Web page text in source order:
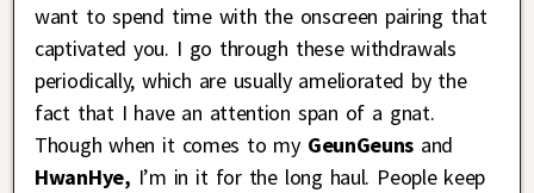
want to spend time with the onscreen pairing that
captivated you. I go through these withdrawals
periodically, which are usually ameliorated by the
fact that I have an attention span of a gnat.
Though when it comes to myGeunGeuns and
HwanHye, I’m in it for the long haul. People keep